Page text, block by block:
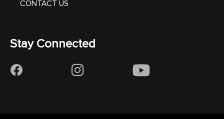
CONTACT US
Stay Connected